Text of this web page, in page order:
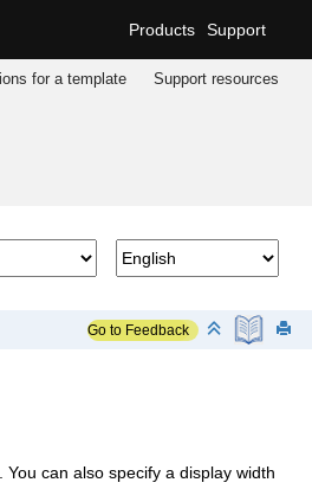
Products Support
for a template Support resources
Go to Feedback
can also specify a display width